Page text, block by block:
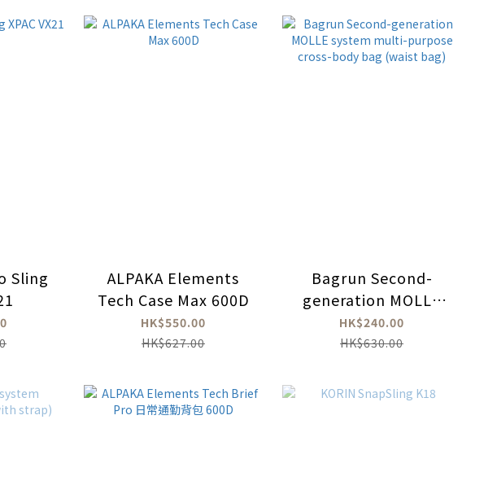
Sling
ALPAKA Elements
Tech Case Max 600D
HK$550.00
HK$627.00
Bagrun Second-
generation MOLLE
system multi-
purpose cross-body
HK$240.00
HK$630.00